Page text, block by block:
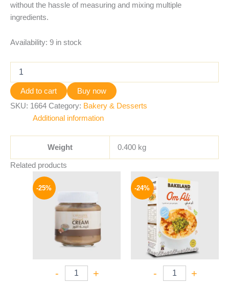
without the hassle of measuring and mixing multiple
ingredients.
Availability: 9 in stock
Add to cart
Buy now
SKU: 1664 Category: Bakery & Desserts
Additional information
Weight 0.400 kg
Related products
-25%
- +
was:
145 EGP.109 EGP.
-24%
- +
price
was:
58 EGP.
price
is:
44 EGP.